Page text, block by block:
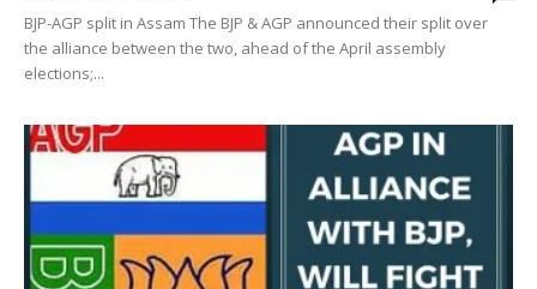
BJP-AGP split in Assam The BJP & AGP announced their split over
the alliance between the two, ahead of the April assembly
elections;...